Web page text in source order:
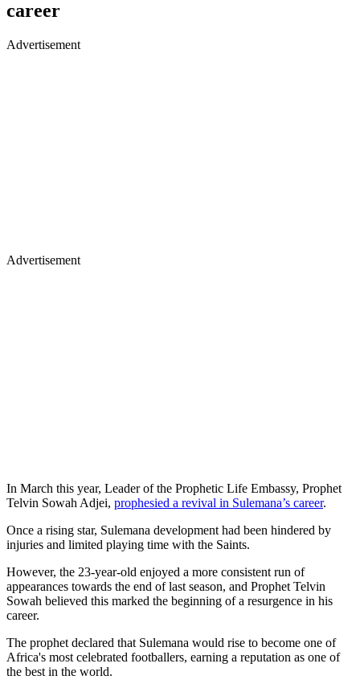
career
Advertisement
Advertisement
In March this year, Leader of the Prophetic Life Embassy, Prophet
Telvin Sowah Adjei, prophesied a revival in Sulemana’s career.
Once a rising star, Sulemana development had been hindered by
injuries and limited playing time with the Saints.
However, the 23-year-old enjoyed a more consistent run of
appearances towards the end of last season, and Prophet Telvin
Sowah believed this marked the beginning of a resurgence in his
career.
The prophet declared that Sulemana would rise to become one of
Africa's most celebrated footballers, earning a reputation as one of
the best in the world.